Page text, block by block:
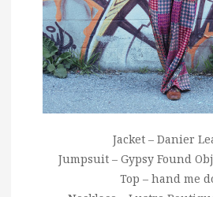
Jacket – Danier
Jumpsuit – Gypsy Found
Top – hand me